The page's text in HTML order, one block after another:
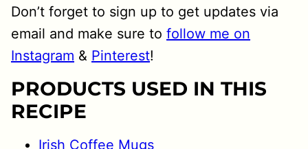
Don’t forget to sign up to get updates via
email and make sure to follow me on
Instagram & Pinterest!
PRODUCTS USED IN THIS
RECIPE
Irish Coffee Mugs